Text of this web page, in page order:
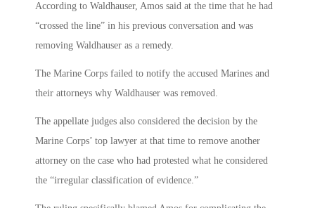
According to Waldhauser, Amos said at the time that he had
“crossed the line” in his previous conversation and was
removing Waldhauser as a remedy.
The Marine Corps failed to notify the accused Marines and
their attorneys why Waldhauser was removed.
The appellate judges also considered the decision by the
Marine Corps’ top lawyer at that time to remove another
attorney on the case who had protested what he considered
the “irregular classification of evidence.”